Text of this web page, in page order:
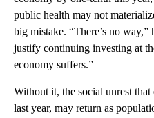
public health may not
big mistake. “There’s no
justify continuing investing at
economy suffers.”
Without it, the social unrest
last year, may return as